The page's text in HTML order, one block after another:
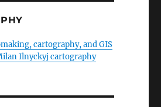
cartography, and GIS
Ilnyckyj cartography